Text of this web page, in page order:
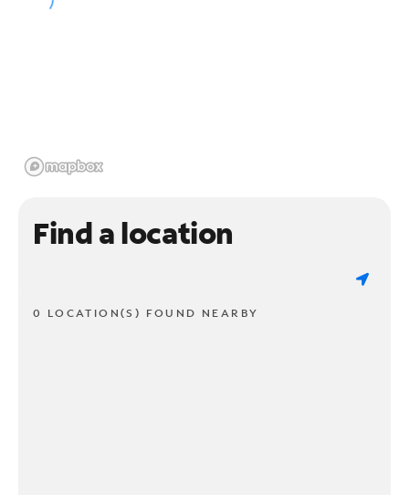
Find a location
0 LOCATION(S) FOUND NEARBY